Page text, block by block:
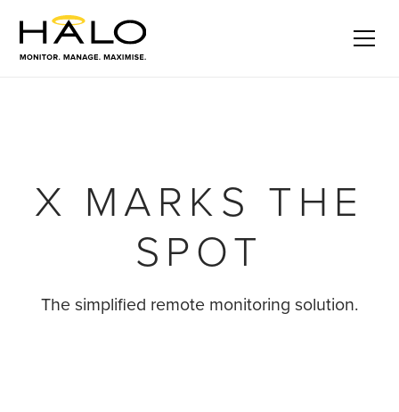
X MARKS THE
SPOT
The simplified remote monitoring solution.
Halo X
Series
Get in touch